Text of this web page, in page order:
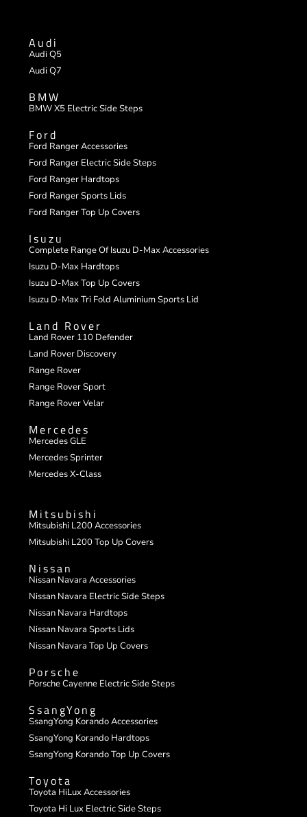
Audi
Audi Q5
Audi Q7
BMW
BMW X5 Electric Side Steps
Ford
Ford Ranger Accessories
Ford Ranger Electric Side Steps
Ford Ranger Hardtops
Ford Ranger Sports Lids
Ford Ranger Top Up Covers
Isuzu
Complete Range Of Isuzu D-Max Accessories
Isuzu D-Max Hardtops
Isuzu D-Max Top Up Covers
Isuzu D-Max Tri Fold Aluminium Sports Lid
Land Rover
Land Rover 110 Defender
Land Rover Discovery
Range Rover
Range Rover Sport
Range Rover Velar
Mercedes
Mercedes GLE
Mercedes Sprinter
Mercedes X-Class
Mitsubishi
Mitsubishi L200 Accessories
Mitsubishi L200 Top Up Covers
Nissan
Nissan Navara Accessories
Nissan Navara Electric Side Steps
Nissan Navara Hardtops
Nissan Navara Sports Lids
Nissan Navara Top Up Covers
Porsche
Porsche Cayenne Electric Side Steps
SsangYong
SsangYong Korando Accessories
SsangYong Korando Hardtops
SsangYong Korando Top Up Covers
Toyota
Toyota HiLux Accessories
Toyota Hi Lux Electric Side Steps